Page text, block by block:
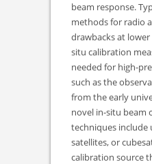
beam response.
methods for radio
drawbacks at
situ calibration
needed for high-
such as the
from the early
novel in-situ beam
techniques include
satellites, or
calibration source